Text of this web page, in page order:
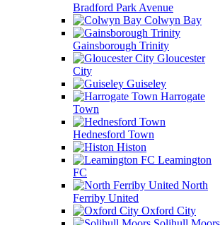
Bradford Park Avenue
Colwyn Bay
Gainsborough Trinity
Gloucester
City
Guiseley
Harrogate
Town
Hednesford Town
Histon
Leamington
FC
North
Ferriby United
Oxford City